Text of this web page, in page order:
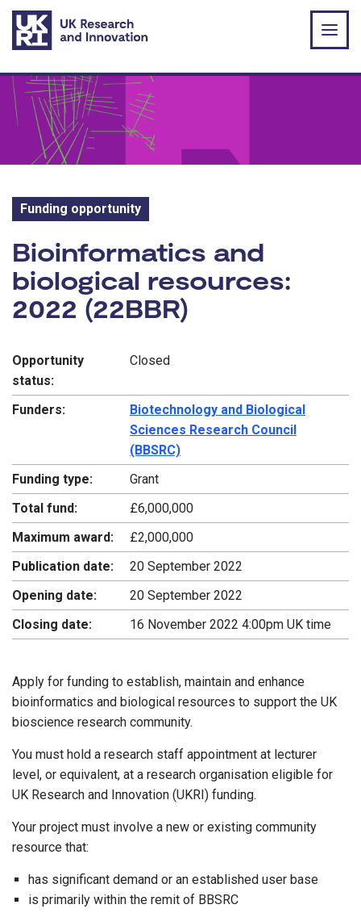
Skip to main content
Funding opportunity
Funding opportunity:
Bioinformatics and
biological resources:
2022 (22BBR)
Opportunity
status:
Closed
Funders:
Biotechnology and Biological
Sciences Research Council
(BBSRC)
Funding type:
Grant
Total fund:
£6,000,000
Maximum award:
£2,000,000
Publication date:
20 September 2022
Opening date:
20 September 2022
Closing date:
16 November 2022 4:00pm UK time
Apply for funding to establish, maintain and enhance
bioinformatics and biological resources to support the UK
bioscience research community.
You must hold a research staff appointment at lecturer
level, or equivalent, at a research organisation eligible for
UK Research and Innovation (UKRI) funding.
Your project must involve a new or existing community
resource that:
has significant demand or an established user base
is primarily within the remit of BBSRC